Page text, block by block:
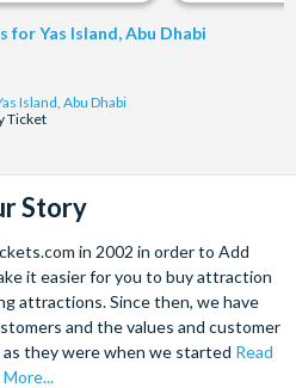
show your ticket and board.
accompanied by a responsible
accompanied by an adult. A
ID may be required as proof of
may have height, weight, or
may not be able to experience all
for Yas Island, Abu Dhabi
Island, Abu Dhabi
Ticket
Story
in 2002 in order to Add
it easier for you to buy attraction
attractions. Since then, we have
and the values and customer
they were when we started Read
More...